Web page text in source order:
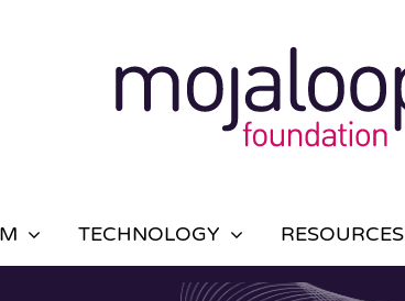
TECHNOLOGY RESOURCES